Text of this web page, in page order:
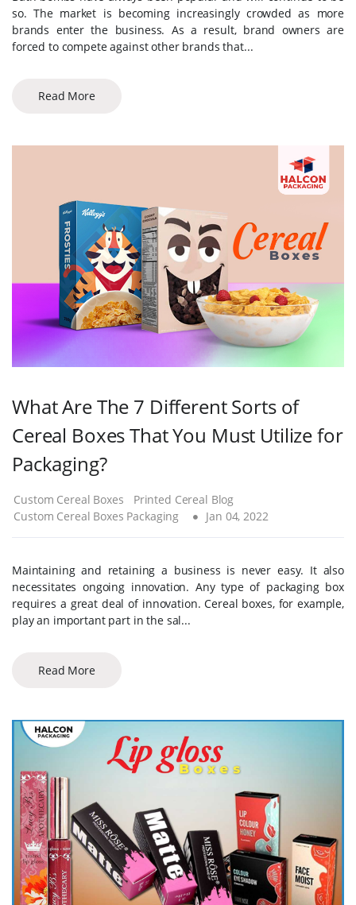
so. The market is becoming increasingly crowded as more
brands enter the business. As a result, brand owners are
forced to compete against other brands that...
Read More
What Are The 7 Different Sorts of
Cereal Boxes That You Must Utilize for
Packaging?
Custom Cereal Boxes
Printed Cereal Blog
Custom Cereal Boxes Packaging
Jan 04, 2022
Maintaining and retaining a business is never easy. It also
necessitates ongoing innovation. Any type of packaging box
requires a great deal of innovation. Cereal boxes, for example,
play an important part in the sal...
Read More